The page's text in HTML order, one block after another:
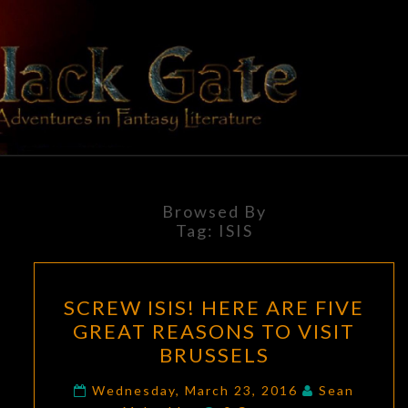
content
BLACK
GATE
Adventures
In Fantasy
Literature
Browsed By
Tag: ISIS
ISIS!
HERE
ARE
FIVE
SCREW ISIS! HERE ARE FIVE
GREAT REASONS TO VISIT
BRUSSELS
Wednesday, March 23, 2016
Sean